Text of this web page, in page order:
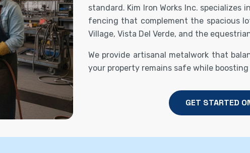
standard. Kim Iron Works Inc.
fencing that complement the spacious
Village, Vista Del Verde, and the
We provide artisanal metalwork that
your property remains safe while boosting
GET STARTED